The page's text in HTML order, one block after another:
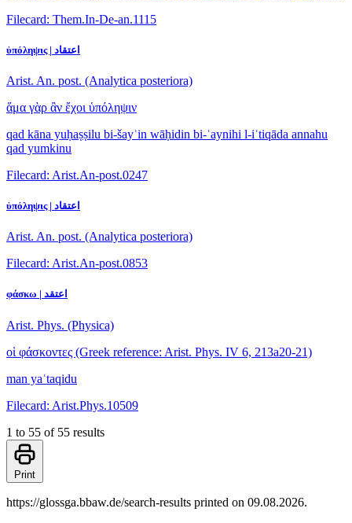
Filecard: Them.In-De-an.1115
ὑπόληψις | اعتقاد
Arist. An. post. (Analytica posteriora)
ἅμα γὰρ ἂν ἔχοι ὑπόληψιν
qad kāna yuḥaṣṣilu bi-šayʾin wāḥidin bi-ʿaynihi l-iʿtiqāda annahu
qad yumkinu
Filecard: Arist.An-post.0247
ὑπόληψις | اعتقاد
Arist. An. post. (Analytica posteriora)
Filecard: Arist.An-post.0853
φάσκω | اعتقد
Arist. Phys. (Physica)
οἱ φάσκοντες (Greek reference: Arist. Phys. IV 6, 213a20-21)
man yaʿtaqidu
Filecard: Arist.Phys.10509
1 to 55 of 55 results
Print
https://glossga.bbaw.de/search-results printed on 09.08.2026.